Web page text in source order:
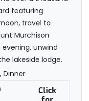
featuring
travel to
Murchison
evening, unwind
lakeside lodge.
Dinner
Click